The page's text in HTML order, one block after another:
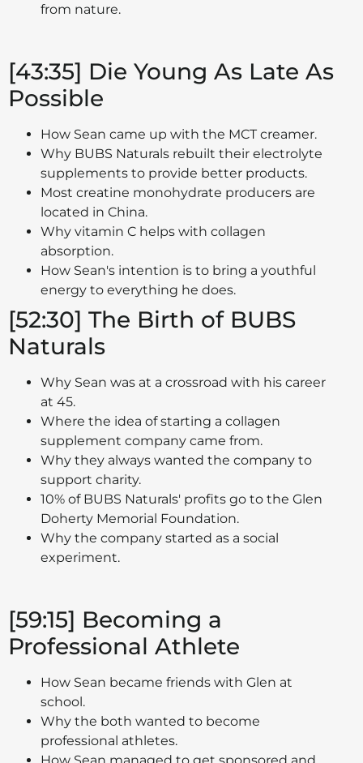
from nature.
[43:35] Die Young As Late As
Possible
How Sean came up with the MCT creamer.
Why BUBS Naturals rebuilt their electrolyte
supplements to provide better products.
Most creatine monohydrate producers are
located in China.
Why vitamin C helps with collagen
absorption.
How Sean's intention is to bring a youthful
energy to everything he does.
[52:30] The Birth of BUBS
Naturals
Why Sean was at a crossroad with his career
at 45.
Where the idea of starting a collagen
supplement company came from.
Why they always wanted the company to
support charity.
10% of BUBS Naturals' profits go to the Glen
Doherty Memorial Foundation.
Why the company started as a social
experiment.
[59:15] Becoming a
Professional Athlete
How Sean became friends with Glen at
school.
Why the both wanted to become
professional athletes.